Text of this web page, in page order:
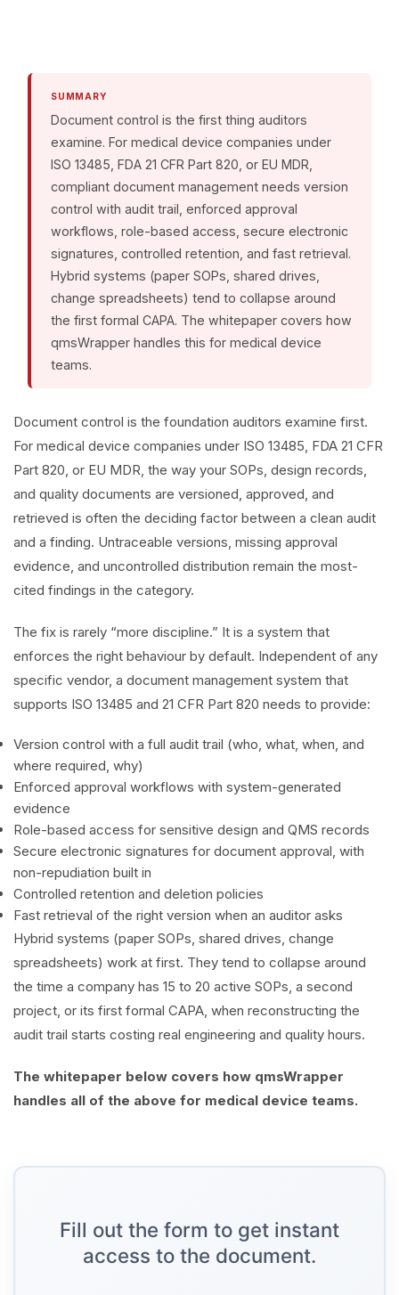
SUMMARY
Document control is the first thing auditors
examine. For medical device companies under
ISO 13485, FDA 21 CFR Part 820, or EU MDR,
compliant document management needs version
control with audit trail, enforced approval
workflows, role-based access, secure electronic
signatures, controlled retention, and fast retrieval.
Hybrid systems (paper SOPs, shared drives,
change spreadsheets) tend to collapse around
the first formal CAPA. The whitepaper covers how
qmsWrapper handles this for medical device
teams.
Document control is the foundation auditors examine first.
For medical device companies under ISO 13485, FDA 21 CFR
Part 820, or EU MDR, the way your SOPs, design records,
and quality documents are versioned, approved, and
retrieved is often the deciding factor between a clean audit
and a finding. Untraceable versions, missing approval
evidence, and uncontrolled distribution remain the most-
cited findings in the category.
The fix is rarely “more discipline.” It is a system that
enforces the right behaviour by default. Independent of any
specific vendor, a document management system that
supports ISO 13485 and 21 CFR Part 820 needs to provide:
Version control with a full audit trail (who, what, when, and
where required, why)
Enforced approval workflows with system-generated
evidence
Role-based access for sensitive design and QMS records
Secure electronic signatures for document approval, with
non-repudiation built in
Controlled retention and deletion policies
Fast retrieval of the right version when an auditor asks
Hybrid systems (paper SOPs, shared drives, change
spreadsheets) work at first. They tend to collapse around
the time a company has 15 to 20 active SOPs, a second
project, or its first formal CAPA, when reconstructing the
audit trail starts costing real engineering and quality hours.
The whitepaper below covers how qmsWrapper
handles all of the above for medical device teams.
Fill out the form to get instant
access to the document.